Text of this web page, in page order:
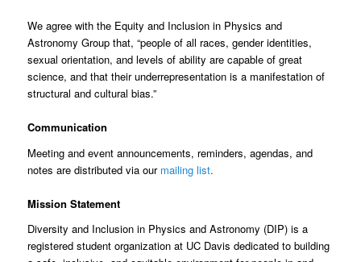
We agree with the Equity and Inclusion in Physics and
Astronomy Group that, “people of all races, gender identities,
sexual orientation, and levels of ability are capable of great
science, and that their underrepresentation is a manifestation of
structural and cultural bias.”
Communication
Meeting and event announcements, reminders, agendas, and
notes are distributed via our mailing list.
Mission Statement
Diversity and Inclusion in Physics and Astronomy (DIP) is a
registered student organization at UC Davis dedicated to building